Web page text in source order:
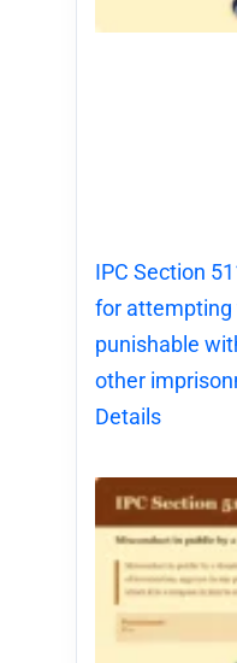
IPC Section
for
punishable
other
Details